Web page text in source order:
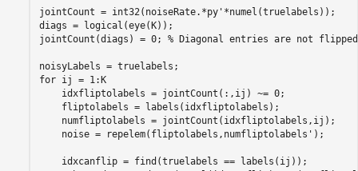
jointCount = int32(noiseRate.*py'*numel(truelabels));
diags = logical(eye(K));
jointCount(diags) = 0; % Diagonal entries are not flipped
for ij = 1:K
    idxfliptolabels = jointCount(:,ij) ~= 0;
    fliptolabels = labels(idxfliptolabels);
    numfliptolabels = jointCount(idxfliptolabels,ij);
    noise = repelem(fliptolabels,numfliptolabels');
    idxcanflip = find(truelabels == labels(ij));